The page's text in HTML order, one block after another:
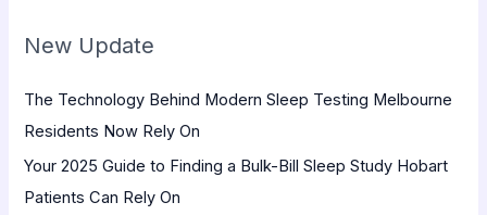
c
f
o
r
:
New Update
The Technology Behind Modern Sleep Testing Melbourne
Residents Now Rely On
Your 2025 Guide to Finding a Bulk-Bill Sleep Study Hobart
Patients Can Rely On